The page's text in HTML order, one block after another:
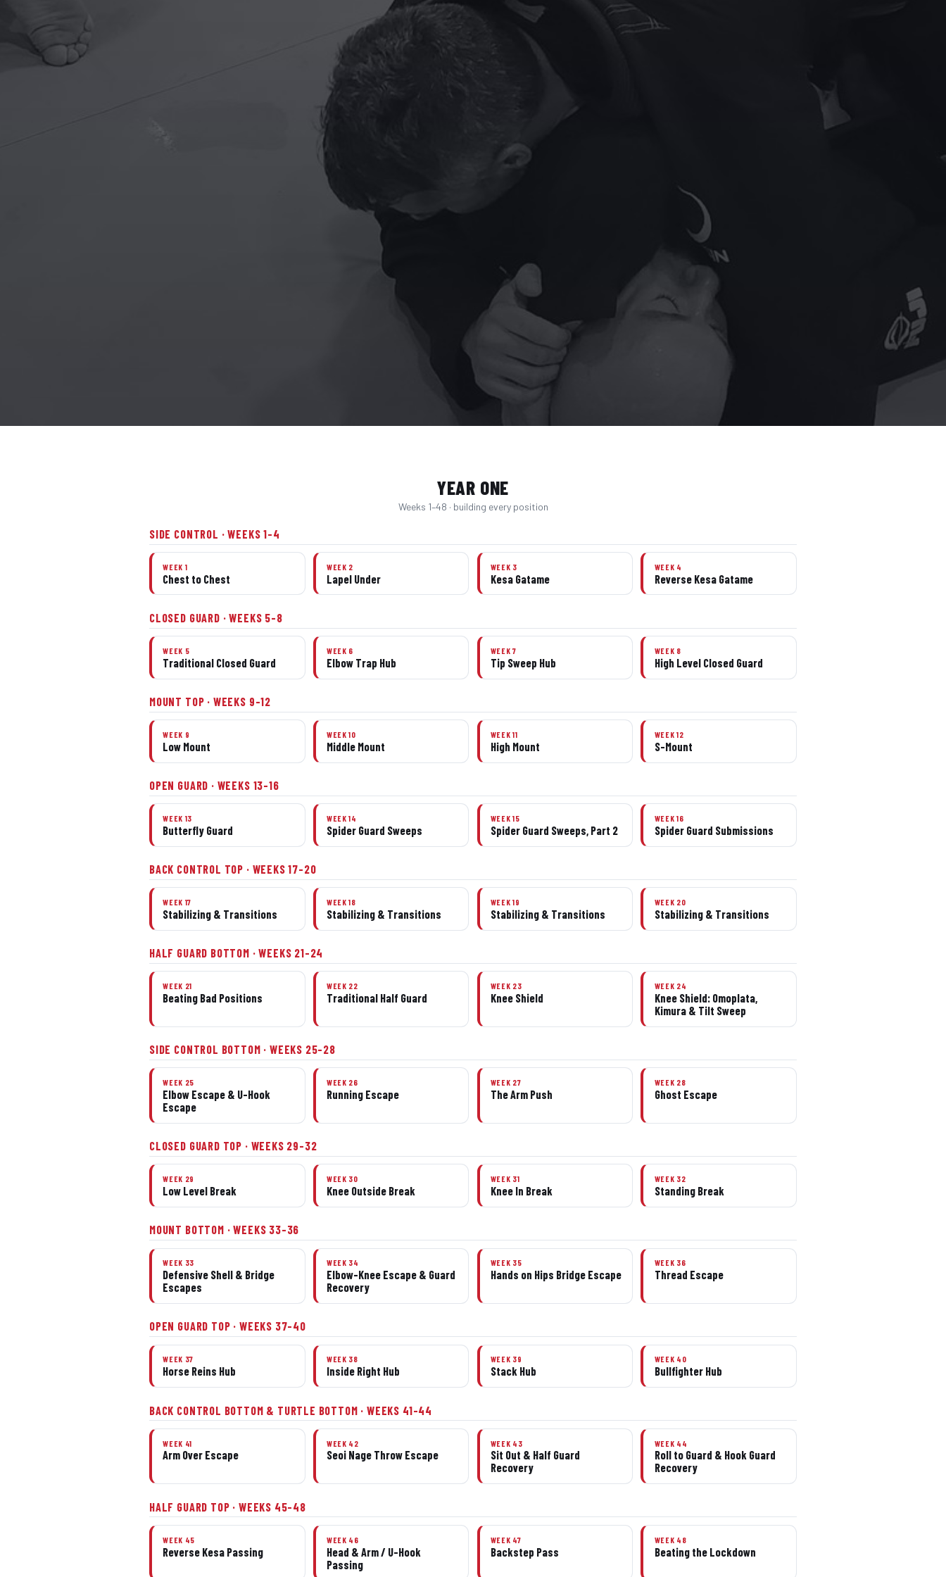
YEAR ONE
Weeks 1–48 · building every position
SIDE CONTROL · WEEKS 1–4
WEEK 1
Chest to Chest
WEEK 2
Lapel Under
WEEK 3
Kesa Gatame
WEEK 4
Reverse Kesa Gatame
CLOSED GUARD · WEEKS 5–8
WEEK 5
Traditional Closed Guard
WEEK 6
Elbow Trap Hub
WEEK 7
Tip Sweep Hub
WEEK 8
High Level Closed Guard
MOUNT TOP · WEEKS 9–12
WEEK 9
Low Mount
WEEK 10
Middle Mount
WEEK 11
High Mount
WEEK 12
S-Mount
OPEN GUARD · WEEKS 13–16
WEEK 13
Butterfly Guard
WEEK 14
Spider Guard Sweeps
WEEK 15
Spider Guard Sweeps, Part 2
WEEK 16
Spider Guard Submissions
BACK CONTROL TOP · WEEKS 17–20
WEEK 17
Stabilizing & Transitions
WEEK 18
Stabilizing & Transitions
WEEK 19
Stabilizing & Transitions
WEEK 20
Stabilizing & Transitions
HALF GUARD BOTTOM · WEEKS 21–24
WEEK 21
Beating Bad Positions
WEEK 22
Traditional Half Guard
WEEK 23
Knee Shield
WEEK 24
Knee Shield: Omoplata,
Kimura & Tilt Sweep
SIDE CONTROL BOTTOM · WEEKS 25–28
WEEK 25
Elbow Escape & U-Hook
Escape
WEEK 26
Running Escape
WEEK 27
The Arm Push
WEEK 28
Ghost Escape
CLOSED GUARD TOP · WEEKS 29–32
WEEK 29
Low Level Break
WEEK 30
Knee Outside Break
WEEK 31
Knee In Break
WEEK 32
Standing Break
MOUNT BOTTOM · WEEKS 33–36
WEEK 33
Defensive Shell & Bridge
Escapes
WEEK 34
Elbow-Knee Escape & Guard
Recovery
WEEK 35
Hands on Hips Bridge Escape
WEEK 36
Thread Escape
OPEN GUARD TOP · WEEKS 37–40
WEEK 37
Horse Reins Hub
WEEK 38
Inside Right Hub
WEEK 39
Stack Hub
WEEK 40
Bullfighter Hub
BACK CONTROL BOTTOM & TURTLE BOTTOM · WEEKS 41–44
WEEK 41
Arm Over Escape
WEEK 42
Seoi Nage Throw Escape
WEEK 43
Sit Out & Half Guard
Recovery
WEEK 44
Roll to Guard & Hook Guard
Recovery
HALF GUARD TOP · WEEKS 45–48
WEEK 45
Reverse Kesa Passing
WEEK 46
Head & Arm / U-Hook
Passing
WEEK 47
Backstep Pass
WEEK 48
Beating the Lockdown